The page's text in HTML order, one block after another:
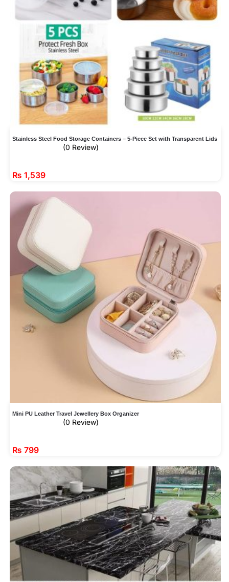
Stainless Steel Food Storage Containers – 5-Piece Set with Transparent Lids
(0 Review)
₨ 1,539
Mini PU Leather Travel Jewellery Box Organizer
(0 Review)
₨ 799